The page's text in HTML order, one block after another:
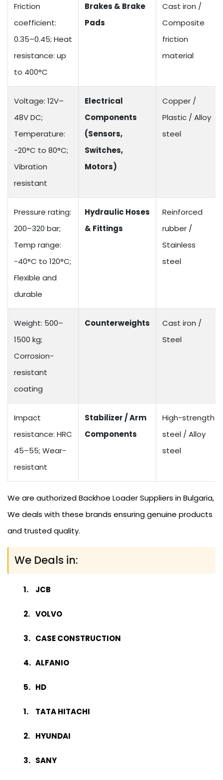
Friction
coefficient:
0.35–0.45; Heat
resistance: up
to 400°C
Brakes & Brake
Pads
Cast iron /
Composite
friction
material
Voltage: 12V–
48V DC;
Temperature:
-20°C to 80°C;
Vibration
resistant
Electrical
Components
(Sensors,
Switches,
Motors)
Copper /
Plastic / Alloy
steel
Pressure rating:
200–320 bar;
Temp range:
-40°C to 120°C;
Flexible and
durable
Hydraulic Hoses
& Fittings
Reinforced
rubber /
Stainless
steel
Weight: 500–
1500 kg;
Corrosion-
resistant
coating
Counterweights
Cast iron /
Steel
Impact
resistance: HRC
45–55; Wear-
resistant
Stabilizer / Arm
Components
High-strength
steel / Alloy
steel
We are authorized Backhoe Loader Suppliers in Bulgaria,
We deals with these brands ensuring genuine products
and trusted quality.
We Deals in:
JCB
VOLVO
CASE CONSTRUCTION
ALFANIO
HD
TATA HITACHI
HYUNDAI
SANY